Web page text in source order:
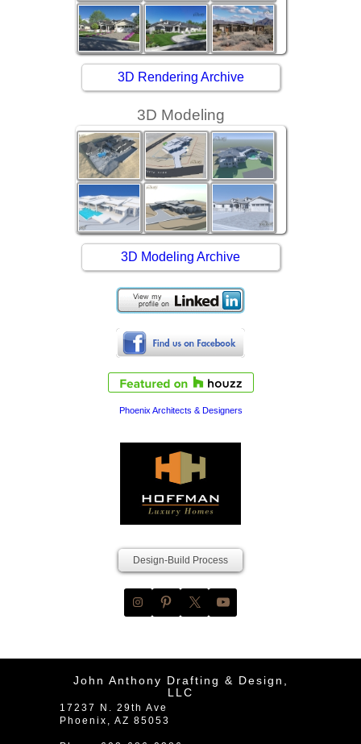
3D Rendering Archive
3D Modeling
3D Modeling Archive
Phoenix Architects & Designers
Design-Build Process
John Anthony Drafting & Design,
LLC
17237 N. 29th Ave
Phoenix
AZ 85053